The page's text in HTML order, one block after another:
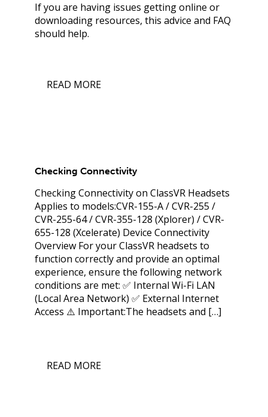
If you are having issues getting online or
downloading resources, this advice and FAQ
should help.
READ MORE
Checking Connectivity
Checking Connectivity on ClassVR Headsets
Applies to models:CVR-155-A / CVR-255 /
CVR-255-64 / CVR-355-128 (Xplorer) / CVR-
655-128 (Xcelerate) Device Connectivity
Overview For your ClassVR headsets to
function correctly and provide an optimal
experience, ensure the following network
conditions are met: ✅ Internal Wi-Fi LAN
(Local Area Network) ✅ External Internet
Access ⚠️ Important:The headsets and […]
READ MORE